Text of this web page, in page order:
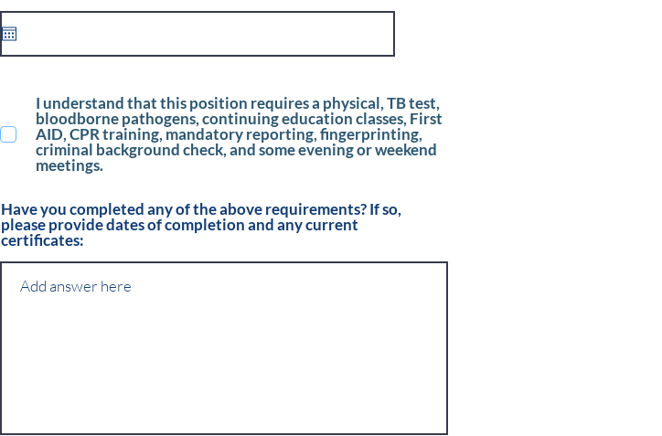
i
d
I understand that this position requires a physical, TB test,
bloodborne pathogens, continuing education classes, First
AID, CPR training, mandatory reporting, fingerprinting,
criminal background check, and some evening or weekend
meetings.
Have you completed any of the above requirements? If so,
please provide dates of completion and any current
certificates: